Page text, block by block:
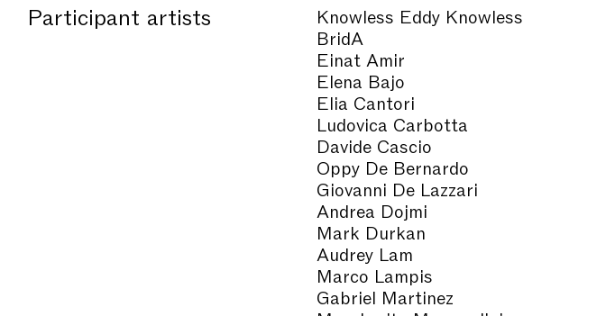
Participant artists
Knowless Eddy Knowless
BridA
Einat Amir
Elena Bajo
Elia Cantori
Ludovica Carbotta
Davide Cascio
Oppy De Bernardo
Giovanni De Lazzari
Andrea Dojmi
Mark Durkan
Audrey Lam
Marco Lampis
Gabriel Martinez